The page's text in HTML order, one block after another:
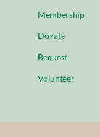
Membership
Donate
Bequest
Volunteer